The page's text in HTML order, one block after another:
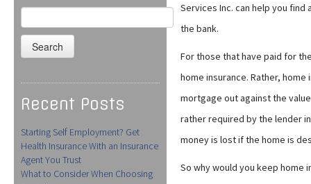
Search
for:
Recent Posts
Starting Self Employment? Get
Health Insurance With an Insurance
Agent You Trust
What to Consider When Choosing
Services Inc. can help you
the bank.
For those that have paid for
home insurance. Rather,
mortgage out against the
rather required by the lender
money is lost if the home is
So why would you keep home